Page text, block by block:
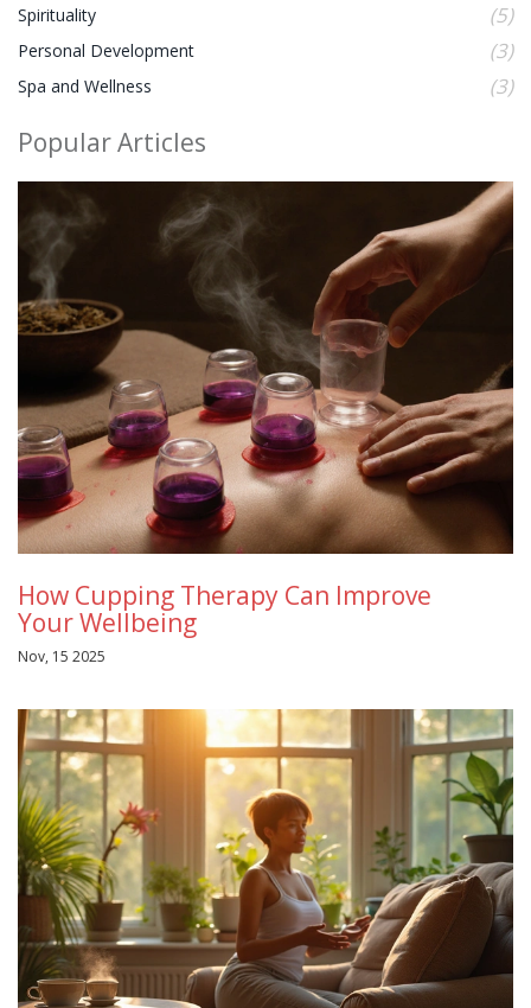
Spirituality (5)
Personal Development (3)
Spa and Wellness (3)
Popular Articles
How Cupping Therapy Can Improve
Your Wellbeing
Nov, 15 2025